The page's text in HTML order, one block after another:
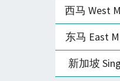
西马 West
东马 East
新加坡